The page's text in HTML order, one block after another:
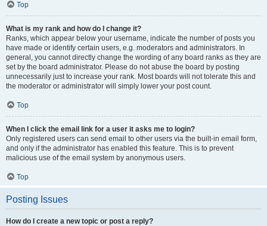
Top
What is my rank and how do I change it?
Ranks, which appear below your username, indicate the number of posts you
have made or identify certain users, e.g. moderators and administrators. In
general, you cannot directly change the wording of any board ranks as they are
set by the board administrator. Please do not abuse the board by posting
unnecessarily just to increase your rank. Most boards will not tolerate this and
the moderator or administrator will simply lower your post count.
Top
When I click the email link for a user it asks me to login?
Only registered users can send email to other users via the built-in email form,
and only if the administrator has enabled this feature. This is to prevent
malicious use of the email system by anonymous users.
Top
Posting Issues
How do I create a new topic or post a reply?